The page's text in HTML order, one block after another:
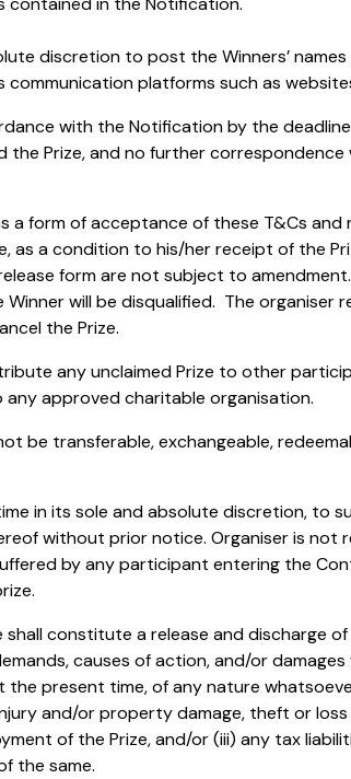
discretion to post the Winners’
platforms such as
with the Notification by the
the Prize, and no further
a form of acceptance of these T&Cs and
as a condition to his/her receipt of the
form are not subject to
will be disqualified. The organiser
the Prize.
any unclaimed Prize to other
any approved charitable organisation.
be transferable, exchangeable,
in its sole and absolute discretion, to
without prior notice. Organiser is not
by any participant entering the
shall constitute a release and discharge
causes of action, and/or
the present time, of any nature
and/or property damage, theft or
of the Prize, and/or (iii) any tax
the same.